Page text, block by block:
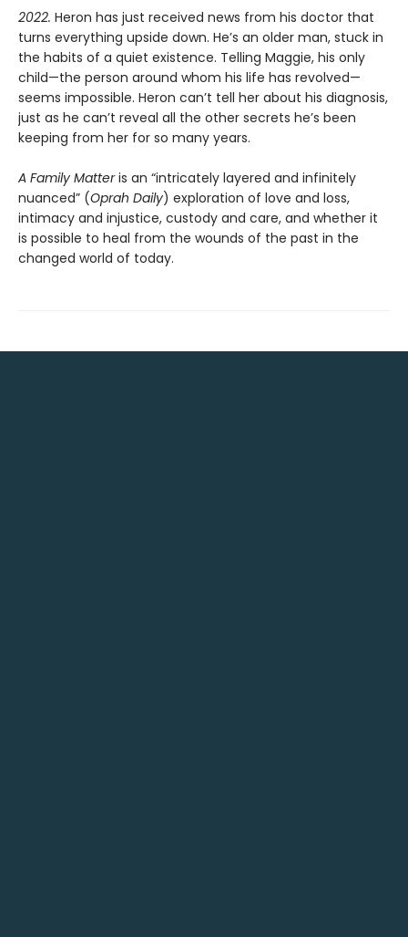
2022. Heron has just received news from his doctor that
turns everything upside down. He’s an older man, stuck in
the habits of a quiet existence. Telling Maggie, his only
child—the person around whom his life has revolved—
seems impossible. Heron can’t tell her about his diagnosis,
just as he can’t reveal all the other secrets he’s been
keeping from her for so many years.
A Family Matteris an “intricately layered and infinitely
nuanced” (Oprah Daily) exploration of love and loss,
intimacy and injustice, custody and care, and whether it
is possible to heal from the wounds of the past in the
changed world of today.